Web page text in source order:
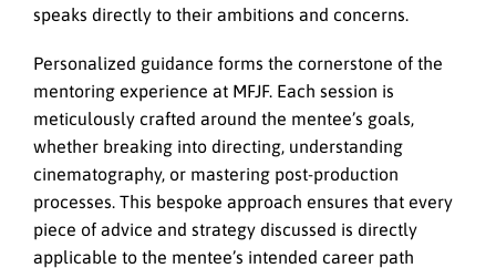
speaks directly to their ambitions and concerns.
Personalized guidance forms the cornerstone of the
mentoring experience at MFJF. Each session is
meticulously crafted around the mentee’s goals,
whether breaking into directing, understanding
cinematography, or mastering post-production
processes. This bespoke approach ensures that every
piece of advice and strategy discussed is directly
applicable to the mentee’s intended career path